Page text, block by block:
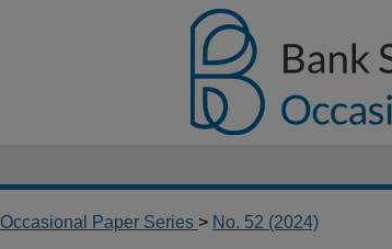
Occasional Paper Series > No. 52 (2024)